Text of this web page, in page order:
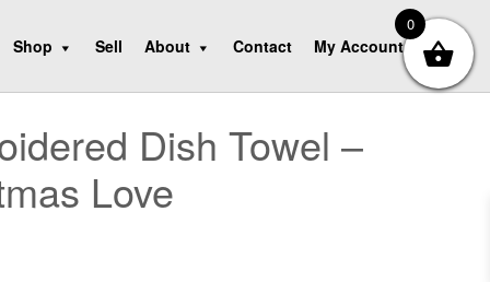
Shop Sell About Contact My Account
Dish Towel –
Love
0